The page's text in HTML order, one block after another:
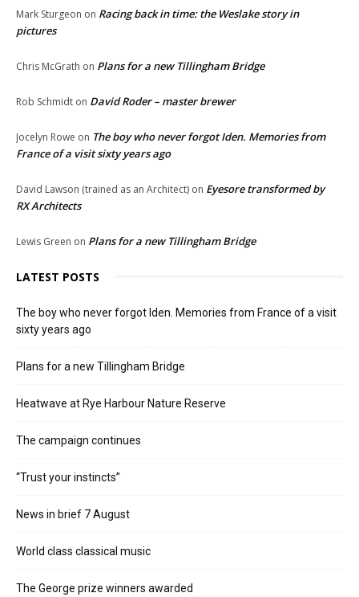
Mark Sturgeon on Racing back in time: the Weslake story in
pictures
Chris McGrath on Plans for a new Tillingham Bridge
Rob Schmidt on David Roder – master brewer
Jocelyn Rowe on The boy who never forgot Iden. Memories from
France of a visit sixty years ago
David Lawson (trained as an Architect) on Eyesore transformed by
RX Architects
Lewis Green on Plans for a new Tillingham Bridge
LATEST POSTS
The boy who never forgot Iden. Memories from France of a visit
sixty years ago
Plans for a new Tillingham Bridge
Heatwave at Rye Harbour Nature Reserve
The campaign continues
“Trust your instincts”
News in brief 7 August
World class classical music
The George prize winners awarded